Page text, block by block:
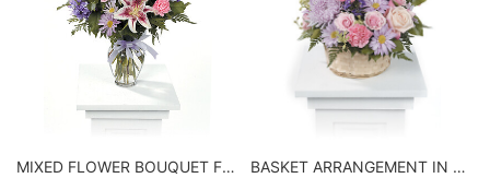
MIXED FLOWER BOUQUET FOR ANY OCCASSION BASKET ARRANGEMENT IN PASTEL PURPLE AND PINKS